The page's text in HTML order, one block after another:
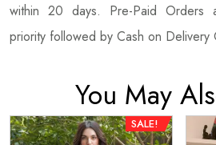
within 20 days. Pre-Paid Orders
priority followed by Cash on Delivery
You May
SALE!